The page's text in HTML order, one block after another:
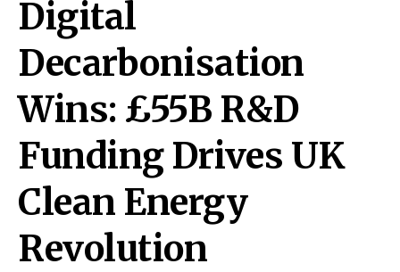
Digital
Decarbonisation
Wins: £55B R&D
Funding Drives UK
Clean Energy
Revolution